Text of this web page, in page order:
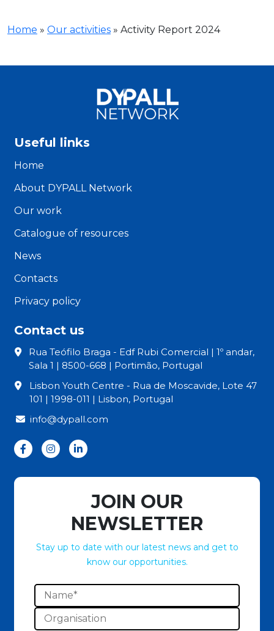
Home » Our activities » Activity Report 2024
Useful links
Home
About DYPALL Network
Our work
Catalogue of resources
News
Contacts
Privacy policy
Contact us
Rua Teófilo Braga - Edf Rubi Comercial | 1º andar,
Sala 1 | 8500-668 | Portimão, Portugal
Lisbon Youth Centre - Rua de Moscavide, Lote 47
101 | 1998-011 | Lisbon, Portugal
info@dypall.com
JOIN OUR
NEWSLETTER
Stay up to date with our latest news and get to
know our opportunities.